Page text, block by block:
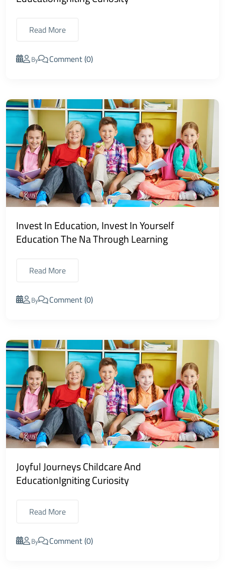
Read More
By Comment (0)
Invest In Education, Invest In Yourself
Education The Na Through Learning
Read More
By Comment (0)
Joyful Journeys Childcare And
EducationIgniting Curiosity
Read More
By Comment (0)